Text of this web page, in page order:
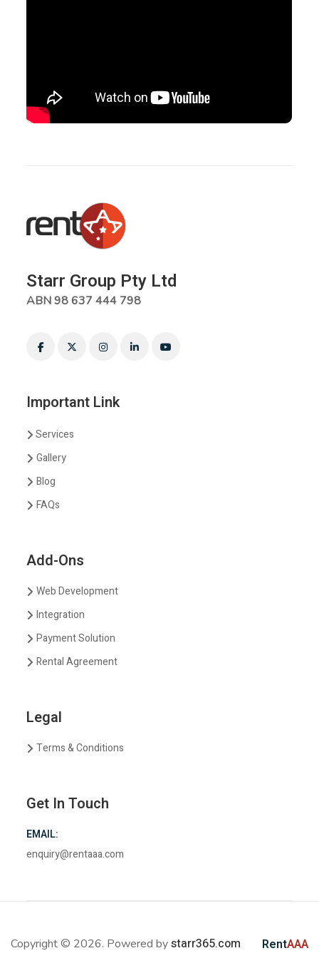
Starr Group Pty Ltd
ABN 98 637 444 798
Important Link
Services
Gallery
Blog
FAQs
Add-Ons
Web Development
Integration
Payment Solution
Rental Agreement
Legal
Terms & Conditions
Get In Touch
EMAIL:
enquiry@rentaaa.com
Copyright © 2026. Powered bystarr365.com RentAAA